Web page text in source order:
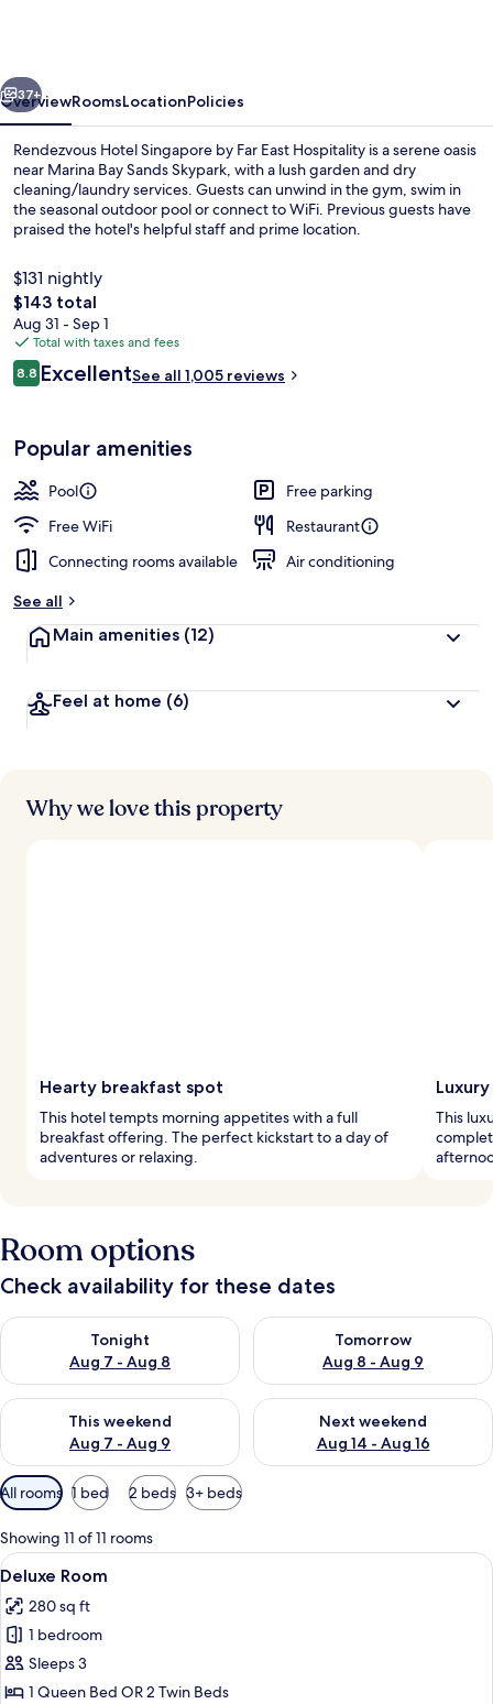
East
Hospitality
Next
37+
OverviewRoomsLocationPolicies
Rendezvous Hotel Singapore by Far East Hospitality is a serene oasis
near Marina Bay Sands Skypark, with a lush garden and dry
cleaning/laundry services. Guests can unwind in the gym, swim in
the seasonal outdoor pool or connect to WiFi. Previous guests have
praised the hotel's helpful staff and prime location.
$131 nightly
The
total
price
is
$143
$143 total
Aug 31 - Sep 1
Total with taxes and fees
Reviews
8.88.8 out of 10
ExcellentSee all 1,005 reviews
Popular amenities
Pool
Free parking
Free WiFi
Restaurant
Connecting rooms available
Air conditioning
See all
Main amenities (12)
Feel at home (6)
Why we love this property
Hearty breakfast spot
This hotel tempts morning appetites with a full
breakfast offering. The perfect kickstart to a day of
adventures or relaxing.
This
Room options
Check availability for these dates
Tonight
Aug 7 - Aug 8
Check availability for tonight Aug 7 - Aug 8
Tomorrow
Aug 8 - Aug 9
Check availability for
This weekend
Aug 7 - Aug 9
Check availability for this weekend Aug 7 - Aug 9
Next weekend
Aug 14 - Aug 16
Check availability for next
Available
filters
for
rooms
All rooms 1 bed 2 beds 3+ beds
Showing 11 of 11 rooms
View
all
photos
for
Deluxe
Room
A hotel room with a large bed, a
8
Deluxe Room
280 sq ft
1 bedroom
Sleeps 3
1 Queen Bed OR 2 Twin Beds